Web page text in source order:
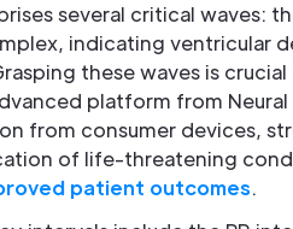
several critical waves:
indicating ventricular
these waves is
platform from
from consumer devices,
of life-threatening
patient outcomes.